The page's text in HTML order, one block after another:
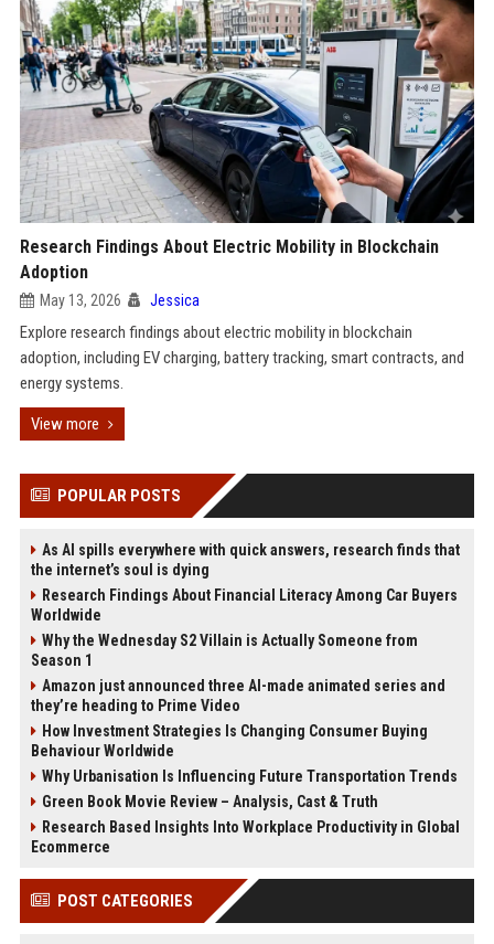
Research Findings About Electric Mobility in Blockchain
Adoption
May 13, 2026 Jessica
Explore research findings about electric mobility in blockchain
adoption, including EV charging, battery tracking, smart contracts, and
energy systems.
View more
POPULAR POSTS
As AI spills everywhere with quick answers, research finds that
the internet’s soul is dying
Research Findings About Financial Literacy Among Car Buyers
Worldwide
Why the Wednesday S2 Villain is Actually Someone from
Season 1
Amazon just announced three AI-made animated series and
they’re heading to Prime Video
How Investment Strategies Is Changing Consumer Buying
Behaviour Worldwide
Why Urbanisation Is Influencing Future Transportation Trends
Green Book Movie Review – Analysis, Cast & Truth
Research Based Insights Into Workplace Productivity in Global
Ecommerce
POST CATEGORIES